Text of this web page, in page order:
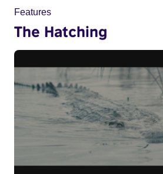
Features
The Hatching